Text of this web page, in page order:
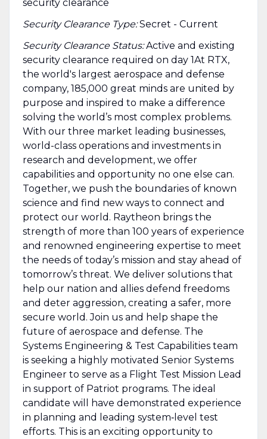
security clearance​
Security Clearance Type:Secret - Current
Security Clearance Status:Active and existing
security clearance required on day 1At RTX,
the world's largest aerospace and defense
company, 185,000 great minds are united by
purpose and inspired to make a difference
solving the world’s most complex problems.
With our three market leading businesses,
world-class operations and investments in
research and development, we offer
capabilities and opportunity no one else can.
Together, we push the boundaries of known
science and find new ways to connect and
protect our world. Raytheon brings the
strength of more than 100 years of experience
and renowned engineering expertise to meet
the needs of today’s mission and stay ahead of
tomorrow’s threat. We deliver solutions that
help our nation and allies defend freedoms
and deter aggression, creating a safer, more
secure world. Join us and help shape the
future of aerospace and defense. The
Systems Engineering & Test Capabilities team
is seeking a highly motivated Senior Systems
Engineer to serve as a Flight Test Mission Lead
in support of Patriot programs. The ideal
candidate will have demonstrated experience
in planning and leading system‑level test
efforts. This is an exciting opportunity to